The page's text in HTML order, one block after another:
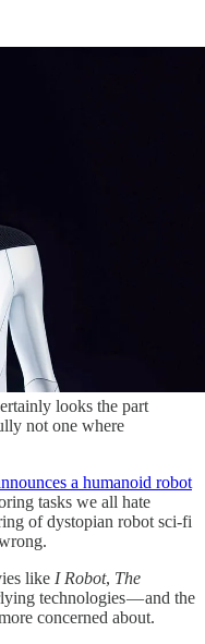
looks the part
not one where
a humanoid robot
tasks we all hate
of dystopian robot sci-fi
like I Robot, The
technologies — and the
concerned about.